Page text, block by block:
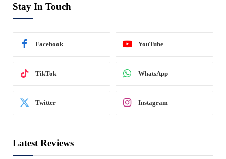
Stay In Touch
Facebook YouTube
TikTok WhatsApp
Twitter Instagram
Latest Reviews